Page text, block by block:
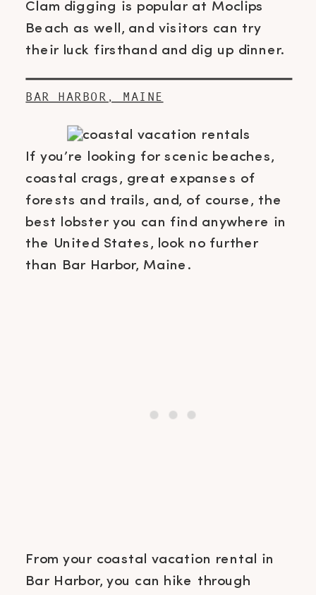
Clam digging is popular at Moclips
Beach as well, and visitors can try
their luck firsthand and dig up dinner.
BAR HARBOR, MAINE
If you’re looking for scenic beaches,
coastal crags, great expanses of
forests and trails, and, of course, the
best lobster you can find anywhere in
the United States, look no further
than Bar Harbor, Maine.
From your coastal vacation rental in
Bar Harbor, you can hike through